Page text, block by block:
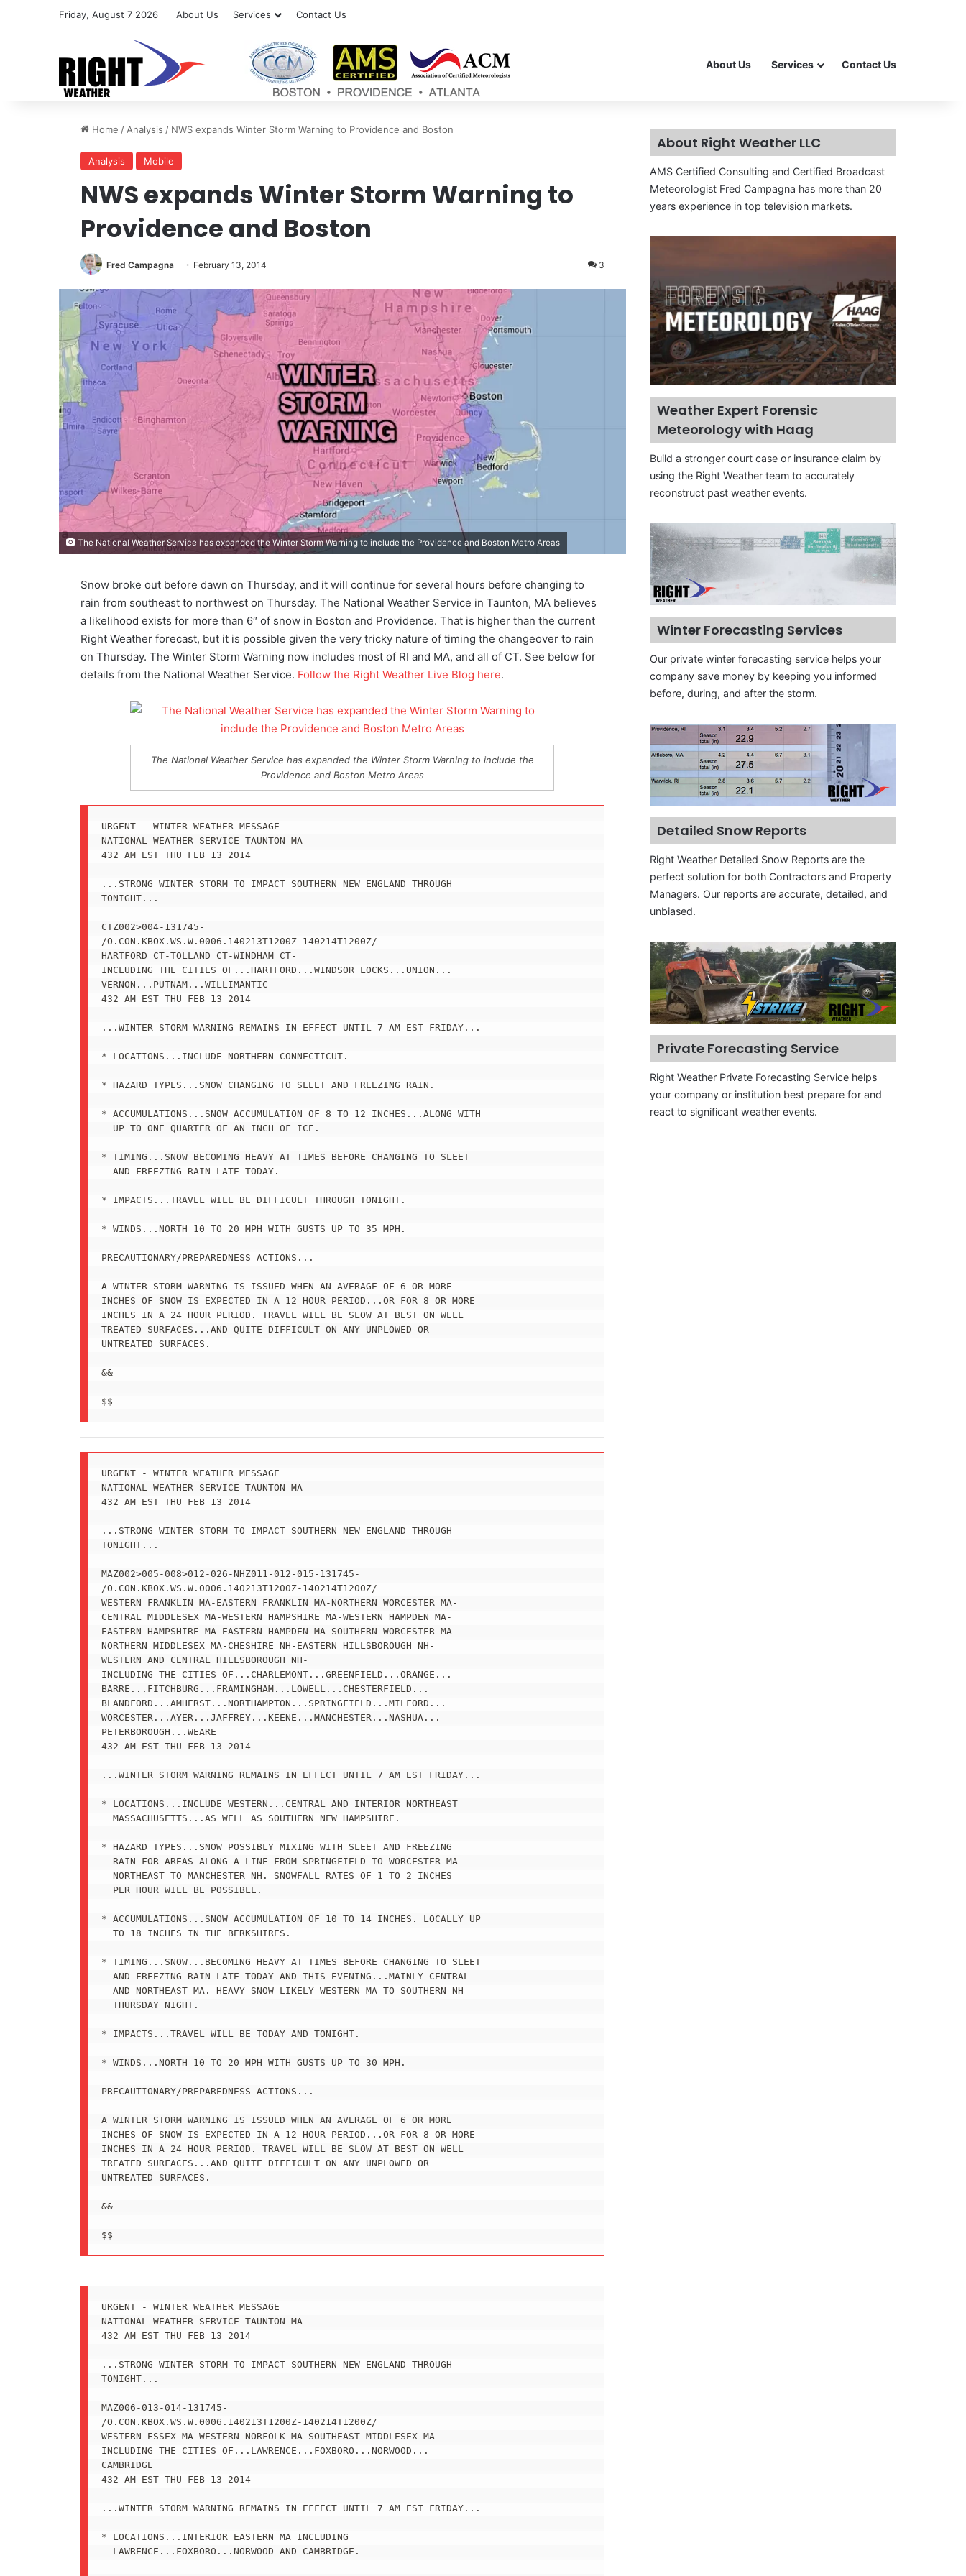
Friday, August 7 2026 About Us Services Contact Us
About Us Services Contact Us
Home / Analysis / NWS expands Winter Storm Warning to Providence and Boston
Analysis Mobile
NWS expands Winter Storm Warning to
Providence and Boston
Fred Campagna February 13, 2014 3
The National Weather Service has expanded the Winter Storm Warning to include the Providence and Boston Metro Areas
Snow broke out before dawn on Thursday, and it will continue for several hours before changing to
rain from southeast to northwest on Thursday. The National Weather Service in Taunton, MA believes
a likelihood exists for more than 6″ of snow in Boston and Providence. That is higher than the current
Right Weather forecast, but it is possible given the very tricky nature of timing the changeover to rain
on Thursday. The Winter Storm Warning now includes most of RI and MA, and all of CT. See below for
details from the National Weather Service. Follow the Right Weather Live Blog here.
The National Weather Service has expanded the Winter Storm Warning to include the
Providence and Boston Metro Areas
URGENT - WINTER WEATHER MESSAGE
NATIONAL WEATHER SERVICE TAUNTON MA
432 AM EST THU FEB 13 2014
...STRONG WINTER STORM TO IMPACT SOUTHERN NEW ENGLAND THROUGH
TONIGHT...
CTZ002>004-131745-
/O.CON.KBOX.WS.W.0006.140213T1200Z-140214T1200Z/
HARTFORD CT-TOLLAND CT-WINDHAM CT-
INCLUDING THE CITIES OF...HARTFORD...WINDSOR LOCKS...UNION...
VERNON...PUTNAM...WILLIMANTIC
432 AM EST THU FEB 13 2014
...WINTER STORM WARNING REMAINS IN EFFECT UNTIL 7 AM EST FRIDAY...
* LOCATIONS...INCLUDE NORTHERN CONNECTICUT.
* HAZARD TYPES...SNOW CHANGING TO SLEET AND FREEZING RAIN.
* ACCUMULATIONS...SNOW ACCUMULATION OF 8 TO 12 INCHES...ALONG WITH
  UP TO ONE QUARTER OF AN INCH OF ICE.
* TIMING...SNOW BECOMING HEAVY AT TIMES BEFORE CHANGING TO SLEET
  AND FREEZING RAIN LATE TODAY.
* IMPACTS...TRAVEL WILL BE DIFFICULT THROUGH TONIGHT.
* WINDS...NORTH 10 TO 20 MPH WITH GUSTS UP TO 35 MPH.
PRECAUTIONARY/PREPAREDNESS ACTIONS...
A WINTER STORM WARNING IS ISSUED WHEN AN AVERAGE OF 6 OR MORE
INCHES OF SNOW IS EXPECTED IN A 12 HOUR PERIOD...OR FOR 8 OR MORE
INCHES IN A 24 HOUR PERIOD. TRAVEL WILL BE SLOW AT BEST ON WELL
TREATED SURFACES...AND QUITE DIFFICULT ON ANY UNPLOWED OR
UNTREATED SURFACES.
&&
$$
URGENT - WINTER WEATHER MESSAGE
NATIONAL WEATHER SERVICE TAUNTON MA
432 AM EST THU FEB 13 2014
...STRONG WINTER STORM TO IMPACT SOUTHERN NEW ENGLAND THROUGH
TONIGHT...
MAZ002>005-008>012-026-NHZ011-012-015-131745-
/O.CON.KBOX.WS.W.0006.140213T1200Z-140214T1200Z/
WESTERN FRANKLIN MA-EASTERN FRANKLIN MA-NORTHERN WORCESTER MA-
CENTRAL MIDDLESEX MA-WESTERN HAMPSHIRE MA-WESTERN HAMPDEN MA-
EASTERN HAMPSHIRE MA-EASTERN HAMPDEN MA-SOUTHERN WORCESTER MA-
NORTHERN MIDDLESEX MA-CHESHIRE NH-EASTERN HILLSBOROUGH NH-
WESTERN AND CENTRAL HILLSBOROUGH NH-
INCLUDING THE CITIES OF...CHARLEMONT...GREENFIELD...ORANGE...
BARRE...FITCHBURG...FRAMINGHAM...LOWELL...CHESTERFIELD...
BLANDFORD...AMHERST...NORTHAMPTON...SPRINGFIELD...MILFORD...
WORCESTER...AYER...JAFFREY...KEENE...MANCHESTER...NASHUA...
PETERBOROUGH...WEARE
432 AM EST THU FEB 13 2014
...WINTER STORM WARNING REMAINS IN EFFECT UNTIL 7 AM EST FRIDAY...
* LOCATIONS...INCLUDE WESTERN...CENTRAL AND INTERIOR NORTHEAST
  MASSACHUSETTS...AS WELL AS SOUTHERN NEW HAMPSHIRE.
* HAZARD TYPES...SNOW POSSIBLY MIXING WITH SLEET AND FREEZING
  RAIN FOR AREAS ALONG A LINE FROM SPRINGFIELD TO WORCESTER MA
  NORTHEAST TO MANCHESTER NH. SNOWFALL RATES OF 1 TO 2 INCHES
  PER HOUR WILL BE POSSIBLE.
* ACCUMULATIONS...SNOW ACCUMULATION OF 10 TO 14 INCHES. LOCALLY UP
  TO 18 INCHES IN THE BERKSHIRES.
* TIMING...SNOW...BECOMING HEAVY AT TIMES BEFORE CHANGING TO SLEET
  AND FREEZING RAIN LATE TODAY AND THIS EVENING...MAINLY CENTRAL
  AND NORTHEAST MA. HEAVY SNOW LIKELY WESTERN MA TO SOUTHERN NH
  THURSDAY NIGHT.
* IMPACTS...TRAVEL WILL BE TODAY AND TONIGHT.
* WINDS...NORTH 10 TO 20 MPH WITH GUSTS UP TO 30 MPH.
PRECAUTIONARY/PREPAREDNESS ACTIONS...
A WINTER STORM WARNING IS ISSUED WHEN AN AVERAGE OF 6 OR MORE
INCHES OF SNOW IS EXPECTED IN A 12 HOUR PERIOD...OR FOR 8 OR MORE
INCHES IN A 24 HOUR PERIOD. TRAVEL WILL BE SLOW AT BEST ON WELL
TREATED SURFACES...AND QUITE DIFFICULT ON ANY UNPLOWED OR
UNTREATED SURFACES.
&&
$$
URGENT - WINTER WEATHER MESSAGE
NATIONAL WEATHER SERVICE TAUNTON MA
432 AM EST THU FEB 13 2014
...STRONG WINTER STORM TO IMPACT SOUTHERN NEW ENGLAND THROUGH
TONIGHT...
MAZ006-013-014-131745-
/O.CON.KBOX.WS.W.0006.140213T1200Z-140214T1200Z/
WESTERN ESSEX MA-WESTERN NORFOLK MA-SOUTHEAST MIDDLESEX MA-
INCLUDING THE CITIES OF...LAWRENCE...FOXBORO...NORWOOD...
CAMBRIDGE
432 AM EST THU FEB 13 2014
...WINTER STORM WARNING REMAINS IN EFFECT UNTIL 7 AM EST FRIDAY...
* LOCATIONS...INTERIOR EASTERN MA INCLUDING
  LAWRENCE...FOXBORO...NORWOOD AND CAMBRIDGE.
About Right Weather LLC
AMS Certified Consulting and Certified Broadcast
Meteorologist Fred Campagna has more than 20
years experience in top television markets.
Weather Expert Forensic
Meteorology with Haag
Build a stronger court case or insurance claim by
using the Right Weather team to accurately
reconstruct past weather events.
Winter Forecasting Services
Our private winter forecasting service helps your
company save money by keeping you informed
before, during, and after the storm.
Detailed Snow Reports
Right Weather Detailed Snow Reports are the
perfect solution for both Contractors and Property
Managers. Our reports are accurate, detailed, and
unbiased.
Private Forecasting Service
Right Weather Private Forecasting Service helps
your company or institution best prepare for and
react to significant weather events.